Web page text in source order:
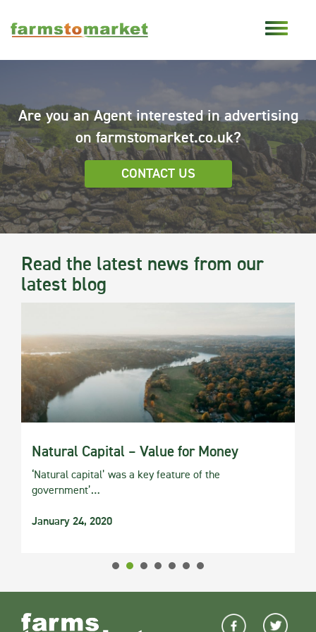
Are you an Agent interested in advertising
on farmstomarket.co.uk?
CONTACT US
Read the latest news from our
latest blog
Natural Capital – Value for Money
‘Natural capital’ was a key feature of the
government’…
January 24, 2020